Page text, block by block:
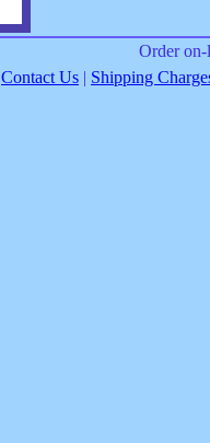
Order
Contact Us | Shipping